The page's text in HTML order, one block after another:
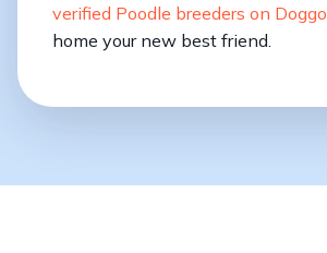
verified Poodle breeders on Doggo
home your new best friend.